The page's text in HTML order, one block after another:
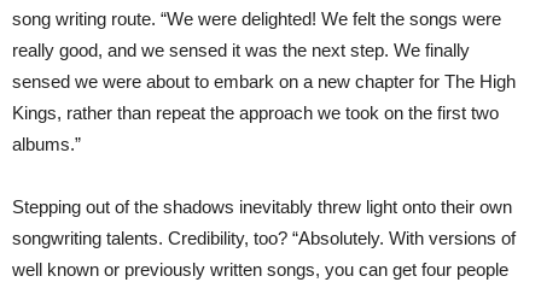
song writing route. “We were delighted! We felt the songs were
really good, and we sensed it was the next step. We finally
sensed we were about to embark on a new chapter for The High
Kings, rather than repeat the approach we took on the first two
albums.”
Stepping out of the shadows inevitably threw light onto their own
songwriting talents. Credibility, too? “Absolutely. With versions of
well known or previously written songs, you can get four people